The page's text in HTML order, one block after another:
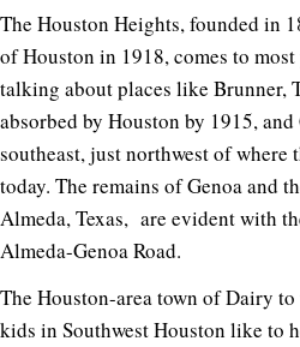
The Houston Heights, founded in
of Houston in 1918, comes to
talking about places like Brunner,
absorbed by Houston by 1915, and
southeast, just northwest of
today. The remains of Genoa and
Almeda, Texas, are evident with
Almeda-Genoa Road.
The Houston-area town of Dairy
kids in Southwest Houston like to